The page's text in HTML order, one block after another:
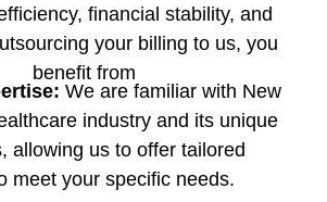
financial stability, and
your billing to us, you
benefit from
We are familiar with New
industry and its unique
allowing us to offer tailored
meet your specific needs.